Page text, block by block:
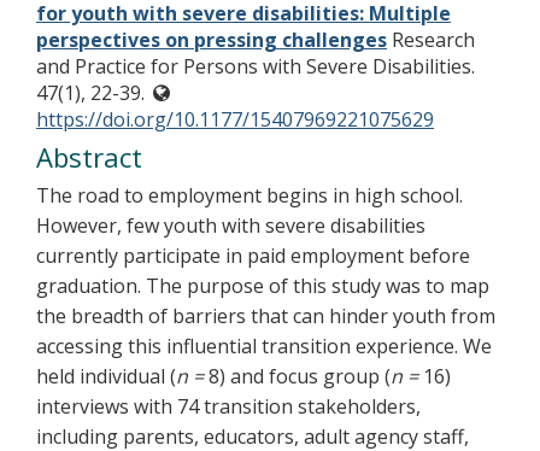
for youth with severe disabilities: Multiple
perspectives on pressing challenges Research
and Practice for Persons with Severe Disabilities.
47(1), 22-39.
https://doi.org/10.1177/15407969221075629
Abstract
The road to employment begins in high school.
However, few youth with severe disabilities
currently participate in paid employment before
graduation. The purpose of this study was to map
the breadth of barriers that can hinder youth from
accessing this influential transition experience. We
held individual (n =8) and focus group (n =16)
interviews with 74 transition stakeholders,
including parents, educators, adult agency staff,